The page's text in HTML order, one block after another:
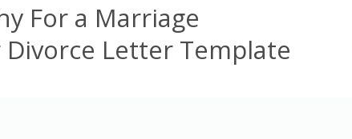
For a Marriage
Letter Template